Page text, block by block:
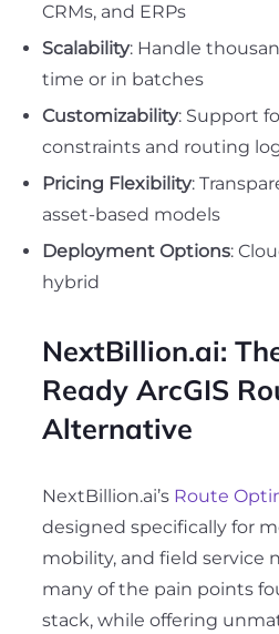
CRMs, and ERPs
Scalability: Handle
time or in batches
Customizability: Support
constraints and routing
Pricing Flexibility:
asset-based models
Deployment Options:
hybrid
NextBillion.ai:
Ready ArcGIS
Alternative
NextBillion.ai’s Route
designed specifically for
mobility, and field service
many of the pain points
stack, while offering